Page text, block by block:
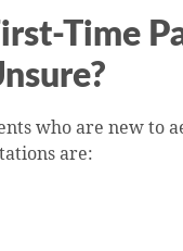
Time
who are new to
are: